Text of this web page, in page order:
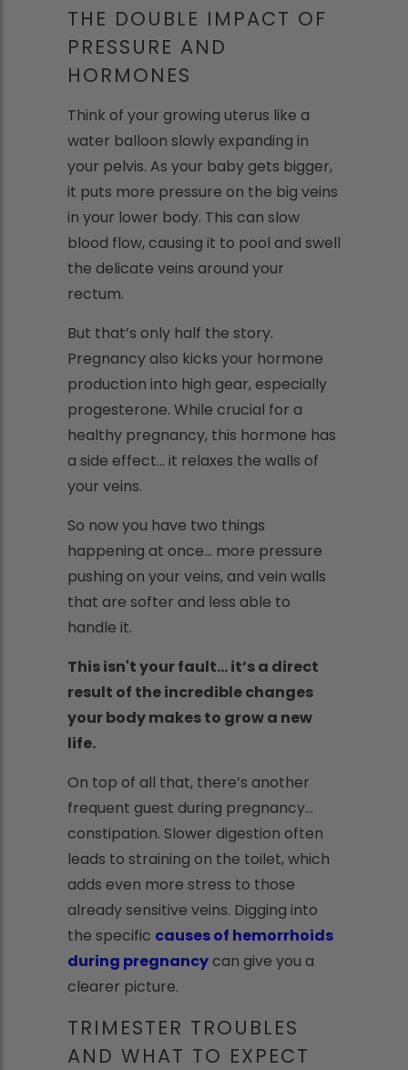
THE DOUBLE IMPACT OF
PRESSURE AND
HORMONES
Think of your growing uterus like a
water balloon slowly expanding in
your pelvis. As your baby gets bigger,
it puts more pressure on the big veins
in your lower body. This can slow
blood flow, causing it to pool and swell
the delicate veins around your
rectum.
But that’s only half the story.
Pregnancy also kicks your hormone
production into high gear, especially
progesterone. While crucial for a
healthy pregnancy, this hormone has
a side effect... it relaxes the walls of
your veins.
So now you have two things
happening at once... more pressure
pushing on your veins, and vein walls
that are softer and less able to
handle it.
This isn't your fault... it’s a direct
result of the incredible changes
your body makes to grow a new
life.
On top of all that, there’s another
frequent guest during pregnancy...
constipation. Slower digestion often
leads to straining on the toilet, which
adds even more stress to those
already sensitive veins. Digging into
the specific causes of hemorrhoids
during pregnancycan give you a
clearer picture.
TRIMESTER TROUBLES
AND WHAT TO EXPECT